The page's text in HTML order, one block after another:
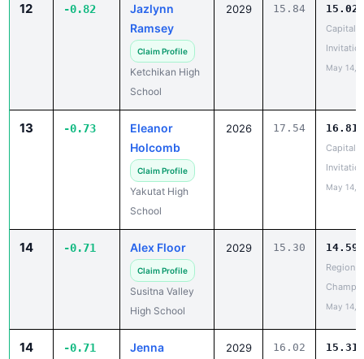
12 -0.82
Jazlynn
Ramsey
Claim Profile
Ketchikan High
School
2029 15.84 15.02
Capital
May 14,
13 -0.73
Eleanor
Holcomb
Claim Profile
Yakutat High
School
2026 17.54 16.81
Capital
May 14,
14 -0.71 Alex Floor
Claim Profile
Susitna Valley
High School
2029 15.30 14.59
Region II
May 14,
14 -0.71
Jenna
2029 16.02 15.31